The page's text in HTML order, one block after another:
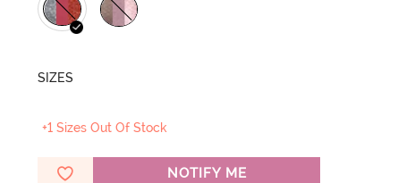
SIZES
+1 Sizes Out Of Stock
NOTIFY ME